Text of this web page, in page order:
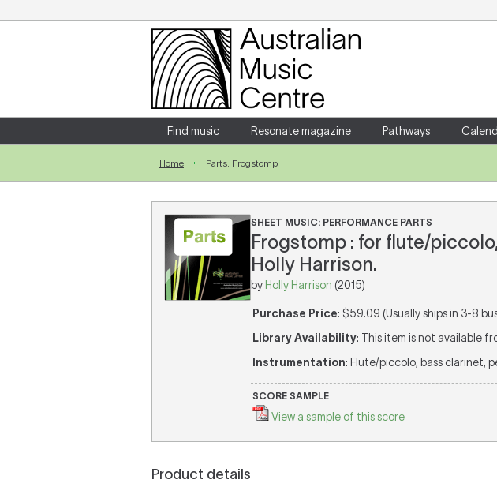
Login
Enter your username and password
Forgotten your username or password?
Find music Resonate magazine Pathways
Home Parts: Frogstomp
SHEET MUSIC: PERFORMANCE PARTS
Frogstomp : for flute/
Holly Harrison.
by Holly Harrison (2015)
Purchase Price: $59.09 (Usually ships in 3-8
Library Availability: This item is not available
Instrumentation: Flute/piccolo, bass clarinet,
SCORE SAMPLE
View a sample of this score
Product details